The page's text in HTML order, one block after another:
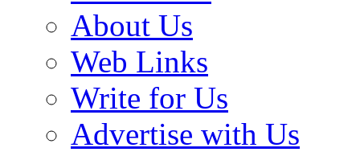
About Us
Web Links
Write for Us
Advertise with Us